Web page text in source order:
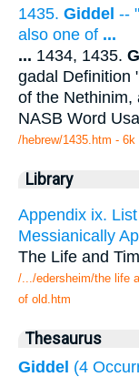
1435. Giddel --
also one of ...
... 1434, 1435.
gadal Definition
of the Nethinim,
NASB Word
/hebrew/1435.htm - 6k
Library
Appendix ix.
Messianically
The Life and
/.../edersheim/the life
of old.htm
Thesaurus
Giddel (4